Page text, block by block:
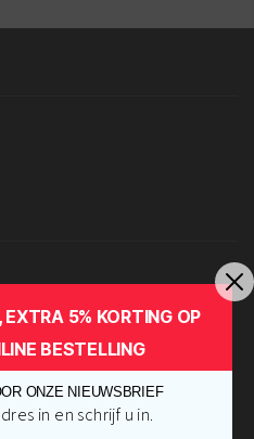
5% KORTING OP
BESTELLING
ONZE NIEUWSBRIEF
in en schrijf u in.